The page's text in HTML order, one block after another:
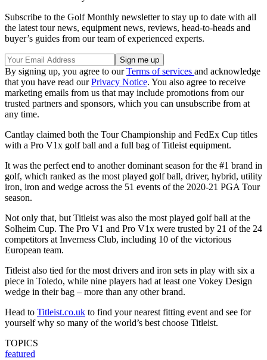
Subscribe to the Golf Monthly newsletter to stay up to date with all
the latest tour news, equipment news, reviews, head-to-heads and
buyer’s guides from our team of experienced experts.
By signing up, you agree to ourTerms of services and acknowledge
that you have read ourPrivacy Notice. You also agree to receive
marketing emails from us that may include promotions from our
trusted partners and sponsors, which you can unsubscribe from at
any time.
Cantlay claimed both the Tour Championship and FedEx Cup titles
with a Pro V1x golf ball and a full bag of Titleist equipment.
It was the perfect end to another dominant season for the #1 brand in
golf, which ranked as the most played golf ball, driver, hybrid, utility
iron, iron and wedge across the 51 events of the 2020-21 PGA Tour
season.
Not only that, but Titleist was also the most played golf ball at the
Solheim Cup. The Pro V1 and Pro V1x were trusted by 21 of the 24
competitors at Inverness Club, including 10 of the victorious
European team.
Titleist also tied for the most drivers and iron sets in play with six a
piece in Toledo, while nine players had at least one Vokey Design
wedge in their bag – more than any other brand.
Head to Titleist.co.uk to find your nearest fitting event and see for
yourself why so many of the world’s best choose Titleist.
TOPICS
featured